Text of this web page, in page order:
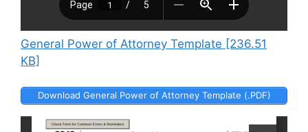
General Power of Attorney Template [236.51
KB]
Download General Power of Attorney Template (.PDF)